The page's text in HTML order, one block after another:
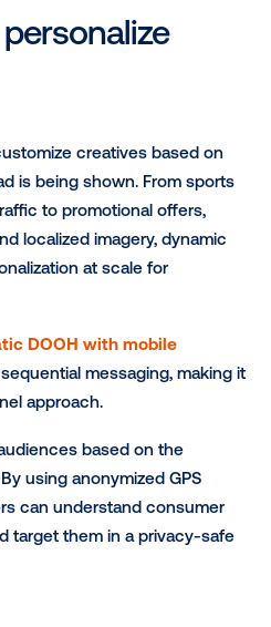
or TV, where your ad may
actively in front of the
inventory has a sensor or
when someone is
Motion triggered screens
the checkout aisle in
engages with it. This allows
digital and mobile strategy
ad. Now you have the
who are already